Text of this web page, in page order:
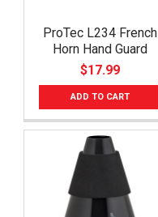
ProTec L234 French
Horn Hand Guard
$17.99
ADD TO CART